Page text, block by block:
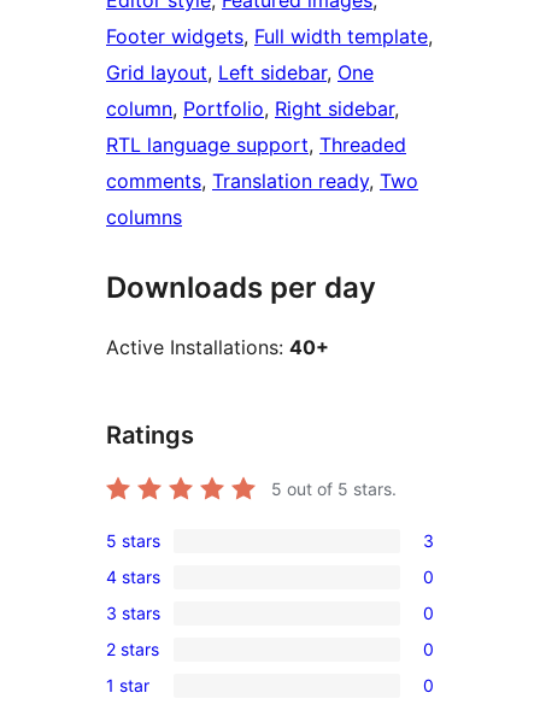
Footer widgets, Full width template
Grid layout, Left sidebar, One
column, Portfolio, Right sidebar
RTL language support, Threaded
comments, Translation ready, Two
columns
Downloads per day
Active Installations: 40+
Ratings
5 out of 5 stars.
3
5-
star
reviews
5 stars 3
0
4-
star
reviews
4 stars 0
0
3-
star
3 stars 0
0
2-
2 stars 0
0
1 star 0